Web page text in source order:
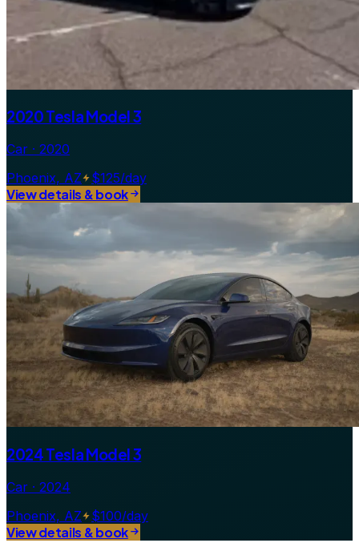
2020 Tesla Model 3
Car · 2020
Phoenix, AZ
$125/day
View details & book
2024 Tesla Model 3
Car · 2024
Phoenix, AZ
$100/day
View details & book